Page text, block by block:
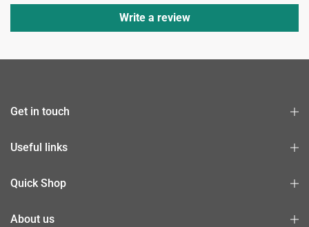
Write a review
Get in touch
Useful links
Quick Shop
About us